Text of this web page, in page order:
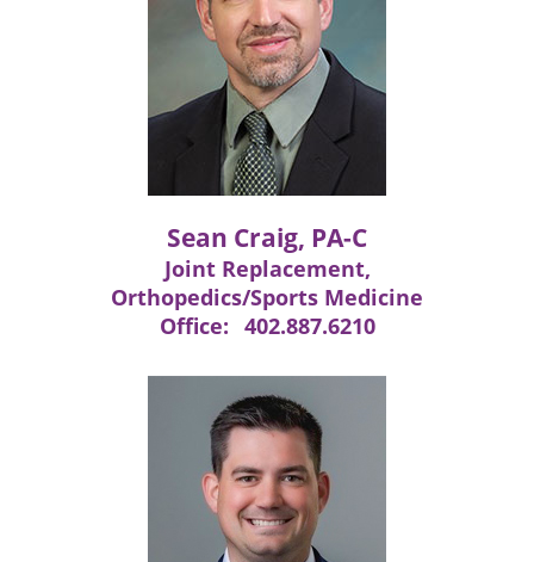
Sean Craig, PA-C
Joint Replacement,
Orthopedics/Sports Medicine
Office: 402.887.6210